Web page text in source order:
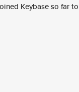
Keybase so far